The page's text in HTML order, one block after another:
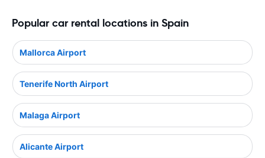
Popular car rental locations in Spain
Mallorca Airport
Tenerife North Airport
Malaga Airport
Alicante Airport